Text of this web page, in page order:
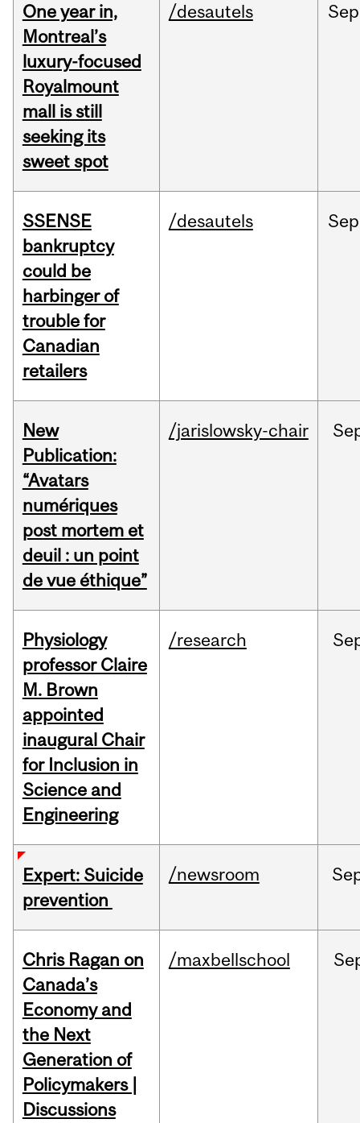
One year in,
Montreal’s
luxury-focused
Royalmount
mall is still
seeking its
sweet spot
/desautels Sep
SSENSE
bankruptcy
could be
harbinger of
trouble for
Canadian
retailers
/desautels Sep
New
Publication:
“Avatars
numériques
post mortem et
deuil : un point
de vue éthique”
/jarislowsky-chair
Physiology
professor Claire
M. Brown
appointed
inaugural Chair
for Inclusion in
Science and
Engineering
/research
Expert: Suicide
prevention
/newsroom
Chris Ragan on
Canada’s
Economy and
the Next
Generation of
Policymakers |
Discussions
/maxbellschool